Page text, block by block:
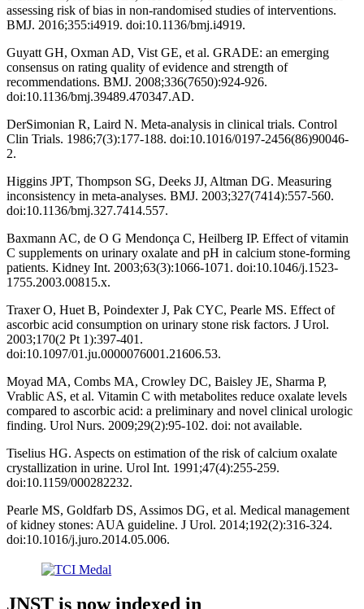
assessing risk of bias in non-randomised studies of interventions.
BMJ. 2016;355:i4919. doi:10.1136/bmj.i4919.
Guyatt GH, Oxman AD, Vist GE, et al. GRADE: an emerging
consensus on rating quality of evidence and strength of
recommendations. BMJ. 2008;336(7650):924-926.
doi:10.1136/bmj.39489.470347.AD.
DerSimonian R, Laird N. Meta-analysis in clinical trials. Control
Clin Trials. 1986;7(3):177-188. doi:10.1016/0197-2456(86)90046-
2.
Higgins JPT, Thompson SG, Deeks JJ, Altman DG. Measuring
inconsistency in meta-analyses. BMJ. 2003;327(7414):557-560.
doi:10.1136/bmj.327.7414.557.
Baxmann AC, de O G Mendonça C, Heilberg IP. Effect of vitamin
C supplements on urinary oxalate and pH in calcium stone-forming
patients. Kidney Int. 2003;63(3):1066-1071. doi:10.1046/j.1523-
1755.2003.00815.x.
Traxer O, Huet B, Poindexter J, Pak CYC, Pearle MS. Effect of
ascorbic acid consumption on urinary stone risk factors. J Urol.
2003;170(2 Pt 1):397-401.
doi:10.1097/01.ju.0000076001.21606.53.
Moyad MA, Combs MA, Crowley DC, Baisley JE, Sharma P,
Vrablic AS, et al. Vitamin C with metabolites reduce oxalate levels
compared to ascorbic acid: a preliminary and novel clinical urologic
finding. Urol Nurs. 2009;29(2):95-102. doi: not available.
Tiselius HG. Aspects on estimation of the risk of calcium oxalate
crystallization in urine. Urol Int. 1991;47(4):255-259.
doi:10.1159/000282232.
Pearle MS, Goldfarb DS, Assimos DG, et al. Medical management
of kidney stones: AUA guideline. J Urol. 2014;192(2):316-324.
doi:10.1016/j.juro.2014.05.006.
JNST is now indexed in